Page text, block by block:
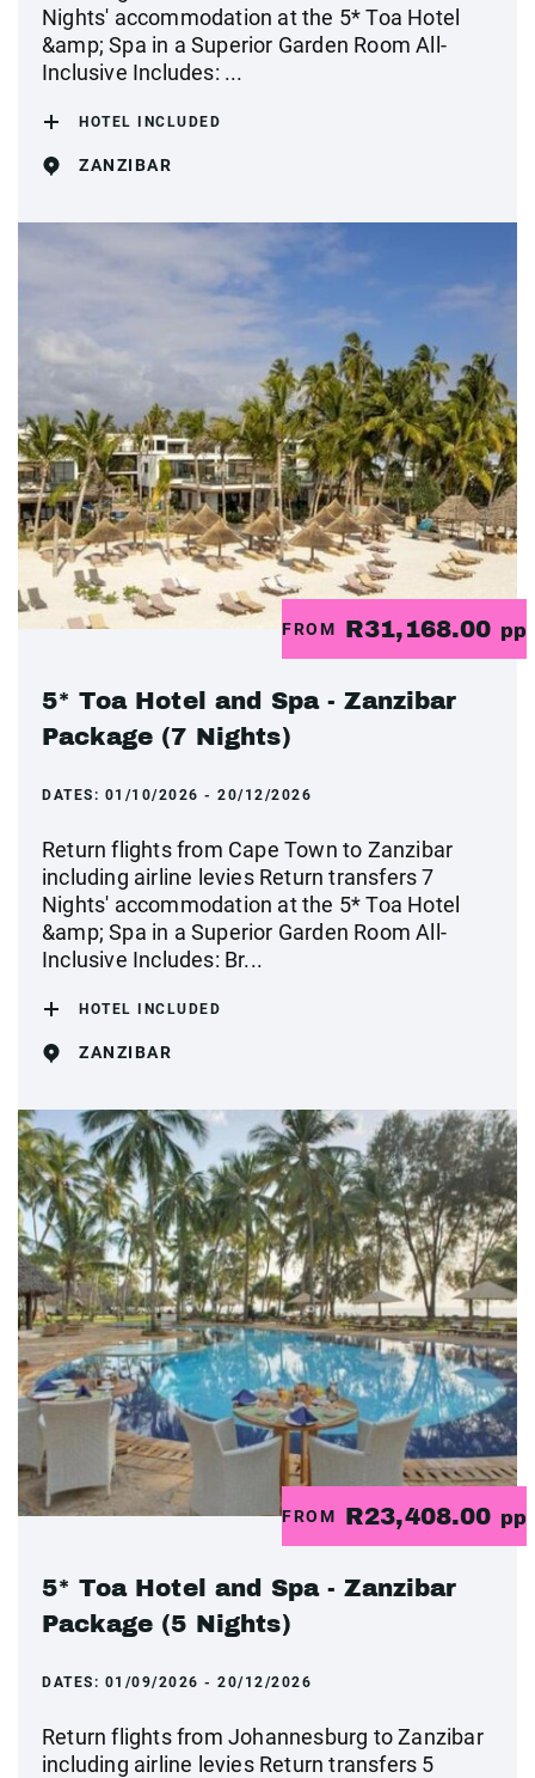
Nights' accommodation at the 5* Toa Hotel
&amp; Spa in a Superior Garden Room All-
Inclusive Includes: ...
HOTEL INCLUDED
ZANZIBAR
FROM R31,168.00 pp
5* Toa Hotel and Spa - Zanzibar
Package (7 Nights)
DATES: 01/10/2026 - 20/12/2026
Return flights from Cape Town to Zanzibar
including airline levies Return transfers 7
Nights' accommodation at the 5* Toa Hotel
&amp; Spa in a Superior Garden Room All-
Inclusive Includes: Br...
HOTEL INCLUDED
ZANZIBAR
FROM R23,408.00 pp
5* Toa Hotel and Spa - Zanzibar
Package (5 Nights)
DATES: 01/09/2026 - 20/12/2026
Return flights from Johannesburg to Zanzibar
including airline levies Return transfers 5